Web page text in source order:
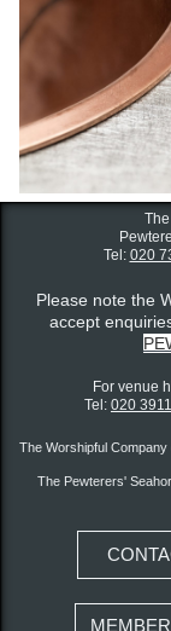
Tel: 020
Please note the
accept
For venue
Tel: 020
The Worshipful
The Pewterers'